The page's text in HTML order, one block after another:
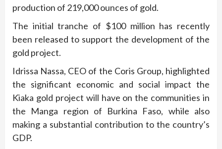
production of 219,000 ounces of gold.
The initial tranche of $100 million has recently
been released to support the development of the
gold project.
Idrissa Nassa, CEO of the Coris Group, highlighted
the significant economic and social impact the
Kiaka gold project will have on the communities in
the Manga region of Burkina Faso, while also
making a substantial contribution to the country’s
GDP.